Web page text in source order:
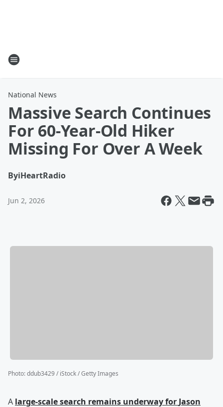
National News
Massive Search Continues
For 60-Year-Old Hiker
Missing For Over A Week
ByiHeartRadio
Jun 2, 2026
Photo:ddub3429 / iStock / Getty Images
A large-scale search remains underway for Jason